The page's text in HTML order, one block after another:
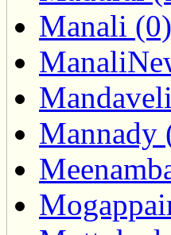
Manali (0)
Mannady